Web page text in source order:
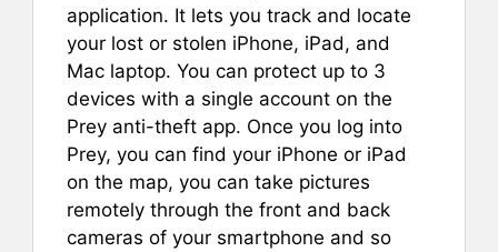
application. It lets you track and locate
your lost or stolen iPhone, iPad, and
Mac laptop. You can protect up to 3
devices with a single account on the
Prey anti-theft app. Once you log into
Prey, you can find your iPhone or iPad
on the map, you can take pictures
remotely through the front and back
cameras of your smartphone and so